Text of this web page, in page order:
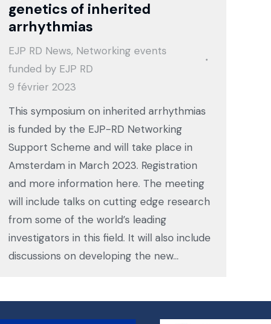
genetics of inherited
arrhythmias
EJP RD News, Networking events
funded by EJP RD
9 février 2023
This symposium on inherited arrhythmias
is funded by the EJP-RD Networking
Support Scheme and will take place in
Amsterdam in March 2023. Registration
and more information here. The meeting
will include talks on cutting edge research
from some of the world’s leading
investigators in this field. It will also include
discussions on developing the new…